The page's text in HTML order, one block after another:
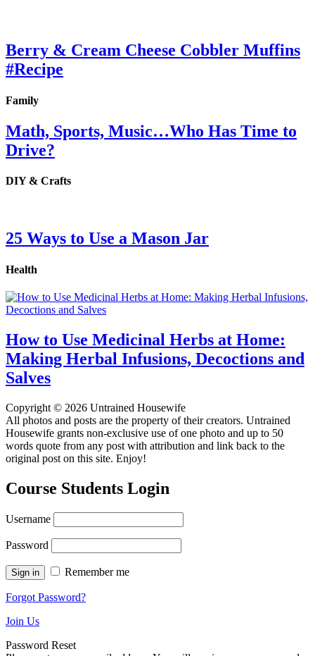
Berry & Cream Cheese Cobbler Muffins
#Recipe
Family
Math, Sports, Music…Who Has Time to
Drive?
DIY & Crafts
25 Ways to Use a Mason Jar
Health
How to Use Medicinal Herbs at Home:
Making Herbal Infusions, Decoctions and
Salves
Copyright © 2026 Untrained Housewife
All photos and posts are the property of their creators. Untrained
Housewife grants non-exclusive use of one photo and up to 50
words quote from any post with attribution and link back to the
original post on this site. Enjoy!
Course Students Login
Username
Password
Remember me
Forgot Password?
Join Us
Password Reset